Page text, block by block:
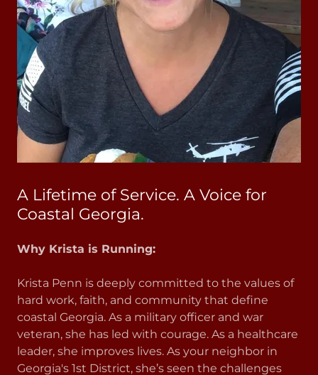
A Lifetime of Service. A Voice for
Coastal Georgia.
Why Krista is Running:
Krista Penn is deeply committed to the values of
hard work, faith, and community that define
coastal Georgia. As a military officer and war
veteran, she has led with courage. As a healthcare
leader, she improves lives. As your neighbor in
Georgia's 1st District, she’s seen the challenges